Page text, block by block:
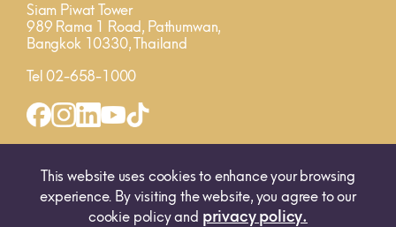
Siam Piwat Tower
989 Rama 1 Road, Pathumwan,
Bangkok 10330, Thailand
Tel 02-658-1000
MAP
This website uses cookies to enhance your browsing
experience. By visiting the website, you agree to our
cookie policy and privacy policy.